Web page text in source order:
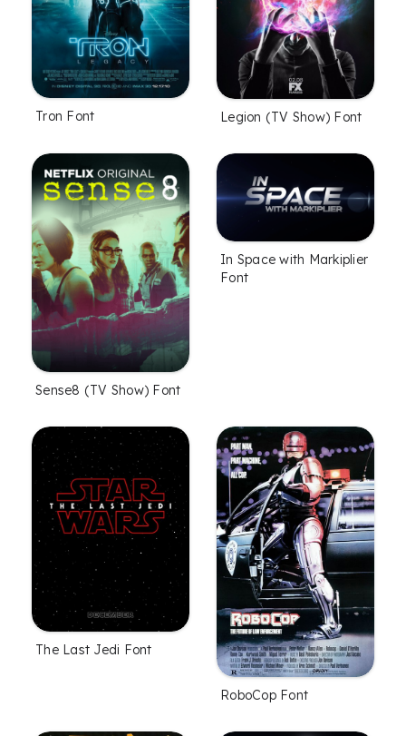
Tron Font Legion (TV Show) Font
Sense8 (TV Show) Font
In Space with Markiplier
Font
The Last Jedi Font
RoboCop Font